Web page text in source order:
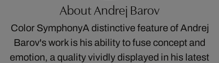
About Andrej Barov
Color SymphonyA distinctive feature of Andrej
Barov's work is his ability to fuse concept and
emotion, a quality vividly displayed in his latest